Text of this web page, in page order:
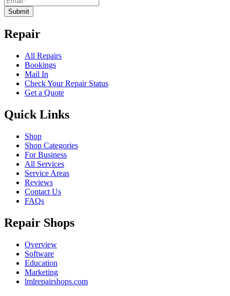
Submit
Repair
All Repairs
Bookings
Mail In
Check Your Repair Status
Get a Quote
Quick Links
Shop
Shop Categories
For Business
All Services
Service Areas
Reviews
Contact Us
FAQs
Repair Shops
Overview
Software
Education
Marketing
lmlrepairshops.com